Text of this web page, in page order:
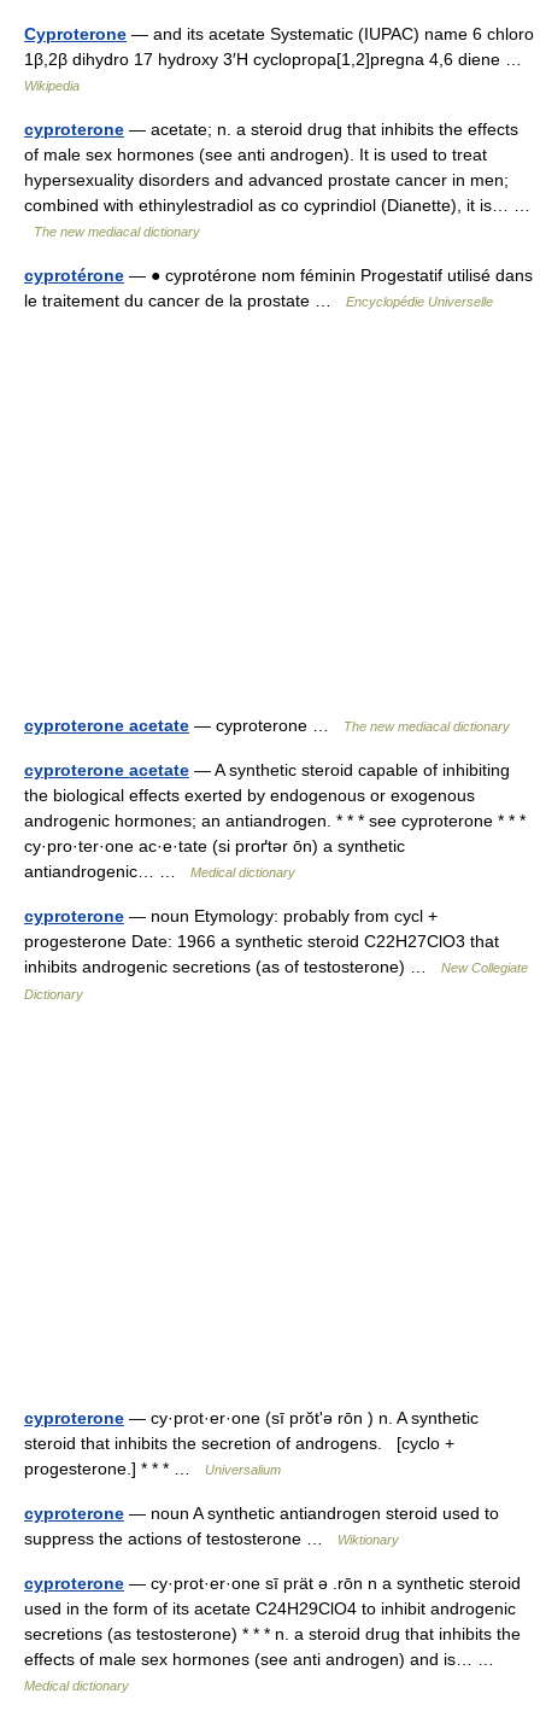
Cyproterone — and its acetate Systematic (IUPAC) name 6 chloro
1β,2β dihydro 17 hydroxy 3′H cyclopropa[1,2]pregna 4,6 diene …
Wikipedia
cyproterone — acetate; n. a steroid drug that inhibits the effects
of male sex hormones (see anti androgen). It is used to treat
hypersexuality disorders and advanced prostate cancer in men;
combined with ethinylestradiol as co cyprindiol (Dianette), it is… …
The new mediacal dictionary
cyprotérone — ● cyprotérone nom féminin Progestatif utilisé dans
le traitement du cancer de la prostate …
Encyclopédie Universelle
cyproterone acetate — cyproterone … The new mediacal dictionary
cyproterone acetate — A synthetic steroid capable of inhibiting
the biological effects exerted by endogenous or exogenous
androgenic hormones; an antiandrogen. * * * see cyproterone * * *
cy·pro·ter·one ac·e·tate (si proґtər ōn) a synthetic
antiandrogenic… …
Medical dictionary
cyproterone — noun Etymology: probably from cycl +
progesterone Date: 1966 a synthetic steroid C22H27ClO3 that
inhibits androgenic secretions (as of testosterone) …
New Collegiate
Dictionary
cyproterone — cy·prot·er·one (sī prŏtʹə rōn ) n. A synthetic
steroid that inhibits the secretion of androgens. [cyclo +
progesterone.] * * * …
Universalium
cyproterone — noun A synthetic antiandrogen steroid used to
suppress the actions of testosterone …
Wiktionary
cyproterone — cy·prot·er·one sī prät ə .rōn n a synthetic steroid
used in the form of its acetate C24H29ClO4 to inhibit androgenic
secretions (as testosterone) * * * n. a steroid drug that inhibits the
effects of male sex hormones (see anti androgen) and is… …
Medical dictionary